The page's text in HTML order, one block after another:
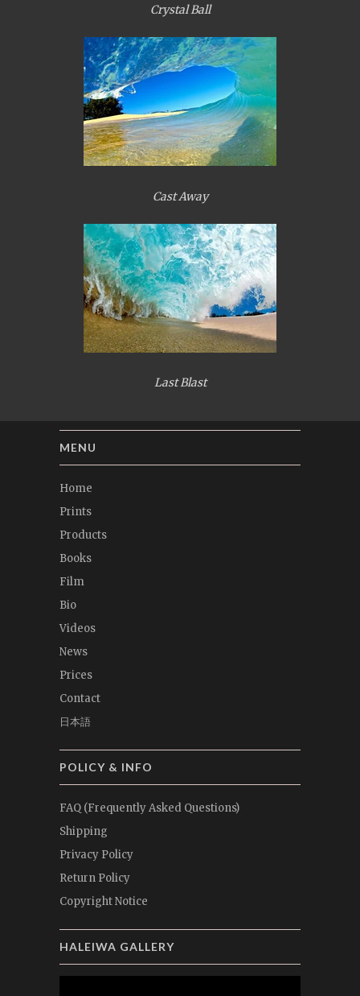
Crystal Ball
Cast Away
Last Blast
MENU
Home
Prints
Products
Books
Film
Bio
Videos
News
Prices
Contact
日本語
POLICY & INFO
FAQ (Frequently Asked Questions)
Shipping
Privacy Policy
Return Policy
Copyright Notice
HALEIWA GALLERY